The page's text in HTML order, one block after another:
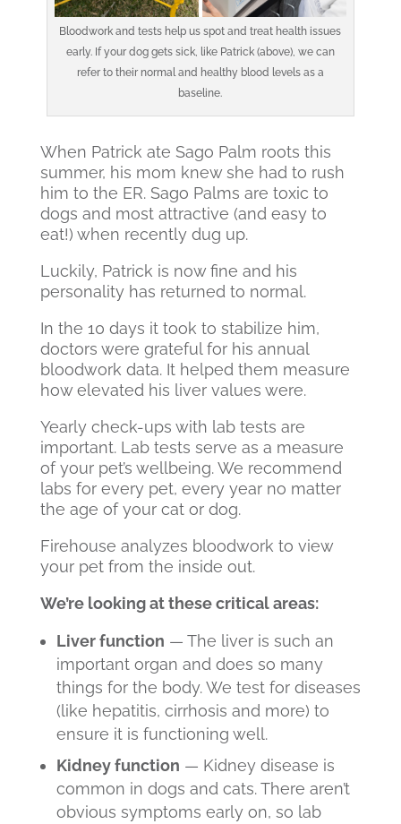
Bloodwork and tests help us spot and treat health issues
early. If your dog gets sick, like Patrick (above), we can
refer to their normal and healthy blood levels as a
baseline.
When Patrick ate Sago Palm roots this
summer, his mom knew she had to rush
him to the ER. Sago Palms are toxic to
dogs and most attractive (and easy to
eat!) when recently dug up.
Luckily, Patrick is now fine and his
personality has returned to normal.
In the 10 days it took to stabilize him,
doctors were grateful for his annual
bloodwork data. It helped them measure
how elevated his liver values were.
Yearly check-ups with lab tests are
important. Lab tests serve as a measure
of your pet’s wellbeing. We recommend
labs for every pet, every year no matter
the age of your cat or dog.
Firehouse analyzes bloodwork to view
your pet from the inside out.
We’re looking at these critical areas:
Liver function — The liver is such an
important organ and does so many
things for the body. We test for diseases
(like hepatitis, cirrhosis and more) to
ensure it is functioning well.
Kidney function — Kidney disease is
common in dogs and cats. There aren’t
obvious symptoms early on, so lab